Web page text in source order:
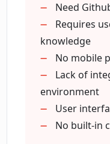
What kind of
Interpreter
Who would
beneficial?
What does 'a
Need
Requires
knowledge
No mobile
Lack of
environment
User
No built-in